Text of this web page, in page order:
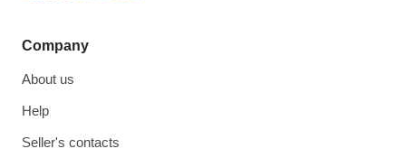
Company
About us
Help
Seller's contacts